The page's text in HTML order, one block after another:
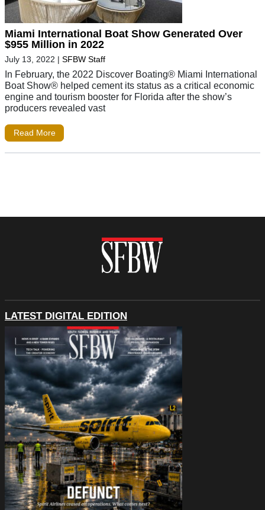
Miami International Boat Show Generated Over
$955 Million in 2022
July 13, 2022 | SFBW Staff
In February, the 2022 Discover Boating® Miami International
Boat Show® helped cement its status as a critical economic
engine and tourism booster for Florida after the show’s
producers revealed vast
Read More
LATEST DIGITAL EDITION